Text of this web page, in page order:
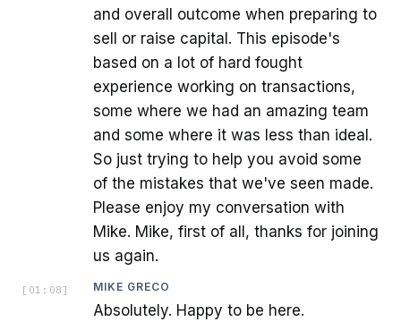
and overall outcome when preparing to
sell or raise capital. This episode's
based on a lot of hard fought
experience working on transactions,
some where we had an amazing team
and some where it was less than ideal.
So just trying to help you avoid some
of the mistakes that we've seen made.
Please enjoy my conversation with
Mike. Mike, first of all, thanks for joining
us again.
[ 01:08 ] MIKE GRECO
Absolutely. Happy to be here.